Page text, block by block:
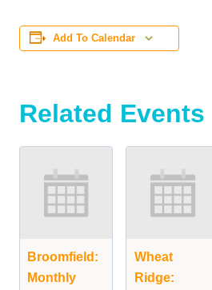
Add To Calendar
Related Events
Broomfield:
Monthly
Wheat
Ridge: